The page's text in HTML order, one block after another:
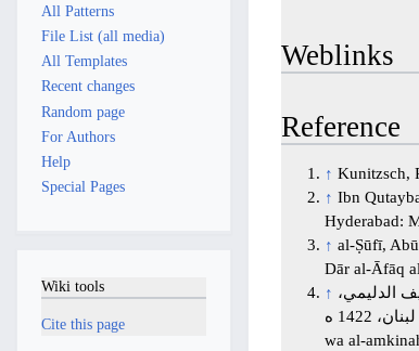
Weblinks
Reference
↑ Kunitzsch,
↑ Ibn
Hyderabad:
↑ al-Ṣūfī,
Dār al-Āfāq
↑ د. محمد نايف الدليمي،
عالم الكتب، بيروت، لبنان، 1422 ه. Al-Marzūqī, Abū ʿAli Aḥmad b. Muḥammad b. al-Ḥassan (died 1030), Al-Azminah
wa al-
All Patterns
File List (all media)
All Templates
Recent changes
Random page
For Authors
Help
Special Pages
Wiki tools
Cite this page